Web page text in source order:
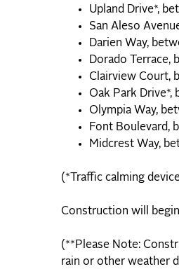
Upland Drive*,
San Aleso
Darien Way,
Dorado Terrace,
Clairview Court,
Oak Park Drive*,
Olympia Way,
Font Boulevard,
Midcrest Way,
(*Traffic calming
Construction will
(**Please Note:
rain or other weather